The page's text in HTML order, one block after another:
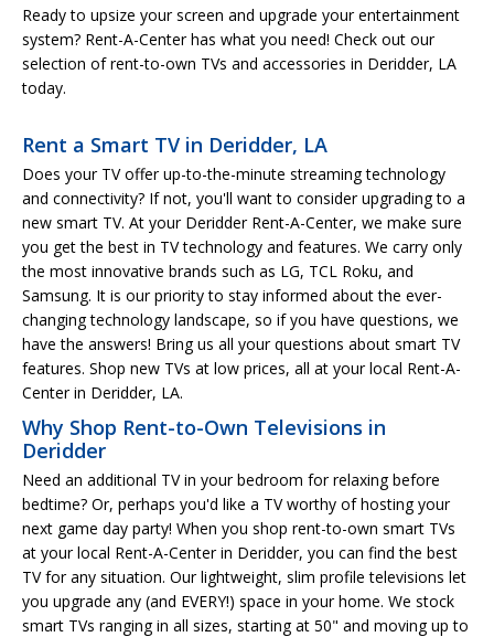
Ready to upsize your screen and upgrade your entertainment
system? Rent-A-Center has what you need! Check out our
selection of rent-to-own TVs and accessories in Deridder, LA
today.
Rent a Smart TV in Deridder, LA
Does your TV offer up-to-the-minute streaming technology
and connectivity? If not, you'll want to consider upgrading to a
new smart TV. At your Deridder Rent-A-Center, we make sure
you get the best in TV technology and features. We carry only
the most innovative brands such as LG, TCL Roku, and
Samsung. It is our priority to stay informed about the ever-
changing technology landscape, so if you have questions, we
have the answers! Bring us all your questions about smart TV
features. Shop new TVs at low prices, all at your local Rent-A-
Center in Deridder, LA.
Why Shop Rent-to-Own Televisions in
Deridder
Need an additional TV in your bedroom for relaxing before
bedtime? Or, perhaps you'd like a TV worthy of hosting your
next game day party! When you shop rent-to-own smart TVs
at your local Rent-A-Center in Deridder, you can find the best
TV for any situation. Our lightweight, slim profile televisions let
you upgrade any (and EVERY!) space in your home. We stock
smart TVs ranging in all sizes, starting at 50" and moving up to